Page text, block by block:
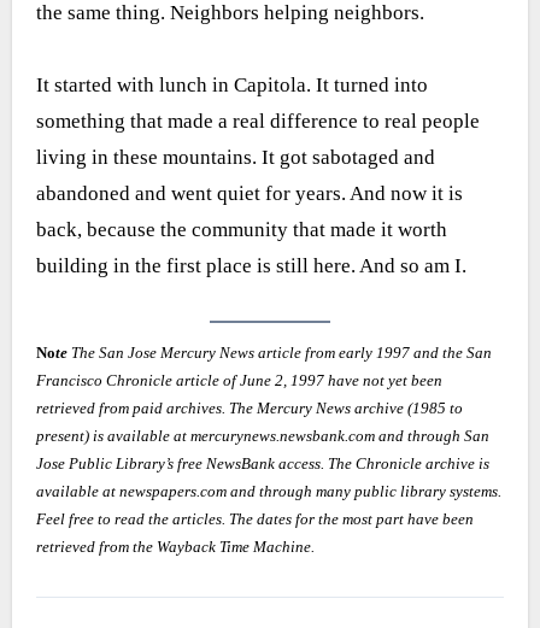
the same thing. Neighbors helping neighbors.
It started with lunch in Capitola. It turned into
something that made a real difference to real people
living in these mountains. It got sabotaged and
abandoned and went quiet for years. And now it is
back, because the community that made it worth
building in the first place is still here. And so am I.
NoteThe San Jose Mercury News article from early 1997 and the San
Francisco Chronicle article of June 2, 1997 have not yet been
retrieved from paid archives. The Mercury News archive (1985 to
present) is available at mercurynews.newsbank.com and through San
Jose Public Library’s free NewsBank access. The Chronicle archive is
available at newspapers.com and through many public library systems.
Feel free to read the articles. The dates for the most part have been
retrieved from the Wayback Time Machine.